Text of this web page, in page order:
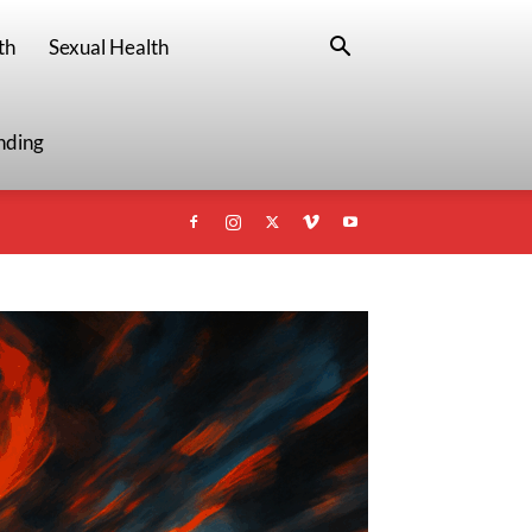
Sexual Health